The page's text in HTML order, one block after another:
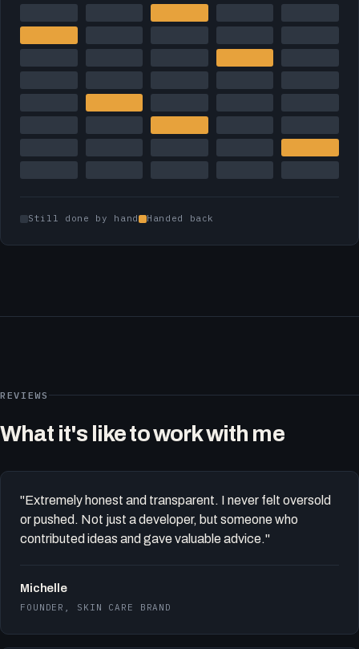
Still done by hand Handed back
REVIEWS
What it's like to work with me
"Extremely honest and transparent. I never felt oversold
or pushed. Not just a developer, but someone who
contributed ideas and gave valuable advice."
Michelle
FOUNDER, SKIN CARE BRAND